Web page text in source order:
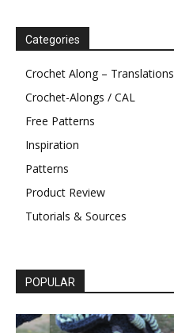
Categories
Crochet Along – Translations
Crochet-Alongs / CAL
Free Patterns
Inspiration
Patterns
Product Review
Tutorials & Sources
POPULAR